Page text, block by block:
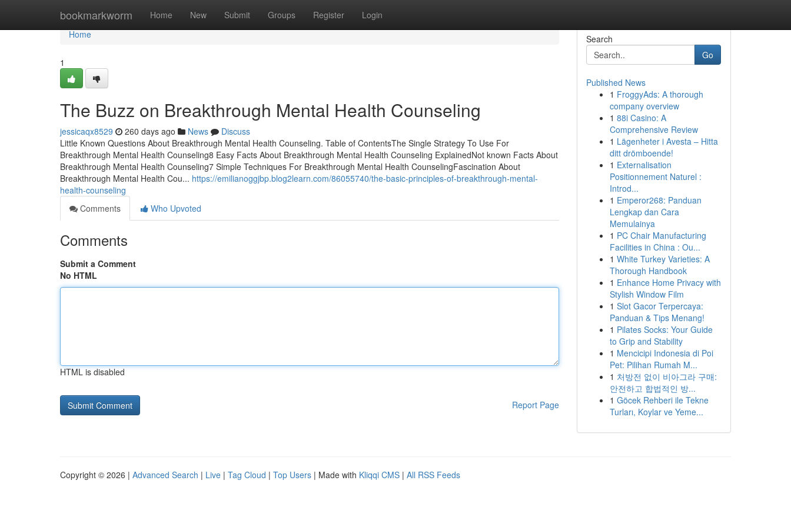
bookmarkworm Home New Submit Groups Register Login
Home
Home
1
The Buzz on Breakthrough Mental Health Counseling
jessicaqx8529 260 days ago News
Discuss
Little Known Questions About Breakthrough Mental Health Counseling. Table of ContentsThe Single Strategy To Use For
Breakthrough Mental Health Counseling8 Easy Facts About Breakthrough Mental Health Counseling ExplainedNot known Facts About
Breakthrough Mental Health Counseling7 Simple Techniques For Breakthrough Mental Health CounselingFascination About
Breakthrough Mental Health Cou... https://emilianoggjbp.blog2learn.com/86055740/the-basic-principles-of-breakthrough-mental-
health-counseling
Comments
Who Upvoted
Comments
Submit a Comment
No HTML
HTML is disabled
Report Page
Search
Go
Published News
1 FroggyAds: A thorough
company overview
1 88i Casino: A
Comprehensive Review
1 Lägenheter i Avesta – Hitta
ditt drömboende!
1 Externalisation
Positionnement Naturel :
Introd...
1 Emperor268: Panduan
Lengkap dan Cara
Memulainya
1 PC Chair Manufacturing
Facilities in China : Ou...
1 White Turkey Varieties: A
Thorough Handbook
1 Enhance Home Privacy with
Stylish Window Film
1 Slot Gacor Terpercaya:
Panduan & Tips Menang!
1 Pilates Socks: Your Guide
to Grip and Stability
1 Mencicipi Indonesia di Poi
Pet: Pilihan Rumah M...
1 처방전 없이 비아그라 구매:
안전하고 합법적인 방...
1 Göcek Rehberi ile Tekne
Turları, Koylar ve Yeme...
Copyright © 2026 | Advanced Search | Live | Tag Cloud | Top Users | Made with Kliqqi CMS | All RSS Feeds